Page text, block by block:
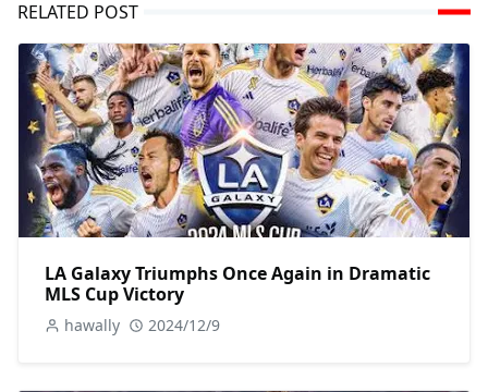
RELATED POST
LA Galaxy Triumphs Once Again in Dramatic
MLS Cup Victory
hawally 2024/12/9